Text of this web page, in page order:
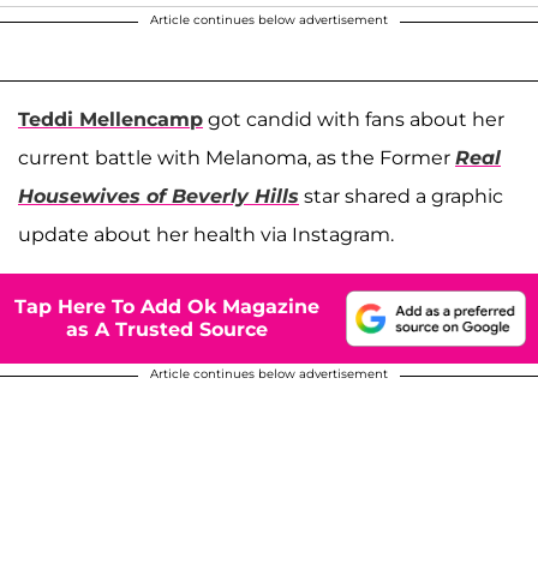
Article continues below advertisement
Teddi Mellencamp got candid with fans about her
current battle with Melanoma, as the Former Real
Housewives of Beverly Hills star shared a graphic
update about her health via Instagram.
Tap Here To Add Ok Magazine
as A Trusted Source
Article continues below advertisement